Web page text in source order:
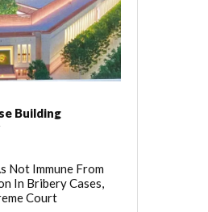
Building
Not Immune From
In Bribery Cases,
Court